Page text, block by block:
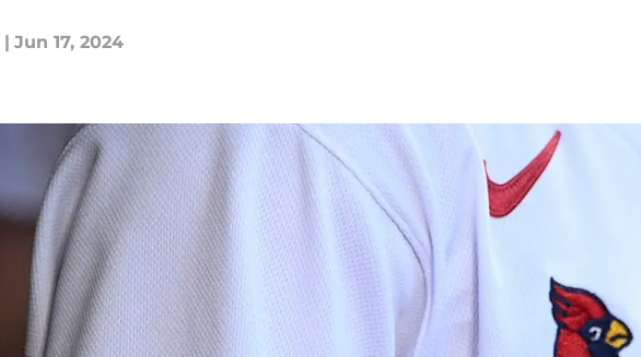
| Jun 17, 2024